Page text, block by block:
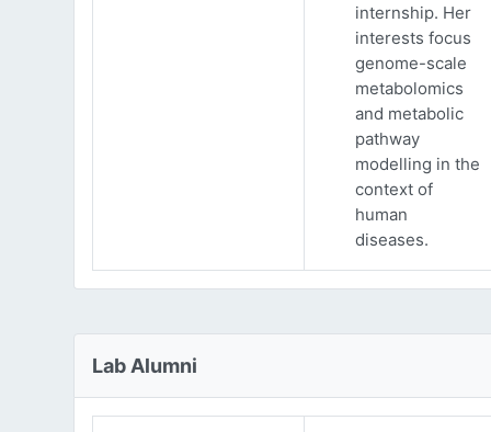
internship. Her
interests focus
genome-scale
metabolomics
and metabolic
pathway
modelling in the
context of
human
diseases.
Lab Alumni